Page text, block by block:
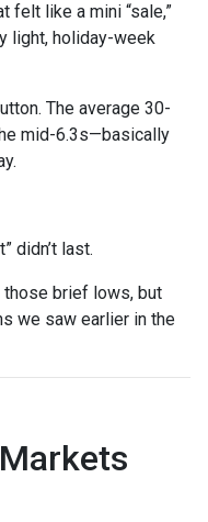
felt like a mini “sale,”
light, holiday-week
The average 30-
mid-6.3s—basically
didn’t last.
those brief lows, but
we saw earlier in the